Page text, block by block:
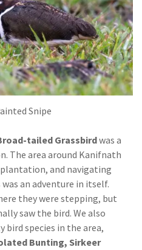
Snipe
tailed Grassbirdwas a
The area around Kanifnath
and navigating
an adventure in itself.
they were stepping, but
saw the bird. We also
bird species in the area,
Bunting, Sirkeer